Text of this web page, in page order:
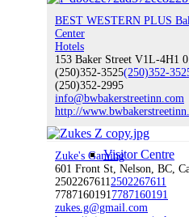
Visit Nelson
Visitor Centre
BEST WESTERN PLUS
Center
Hotels
153 Baker Street V1L-4H1
(250)352-3525(250)352-
(250)352-2995
info@bwbakerstreetinn.com
http://
Zuke's Gaming
601 Front St, Nelson, BC,
25022676112502267611
77871601917787160191
zukes.g@gmail.com